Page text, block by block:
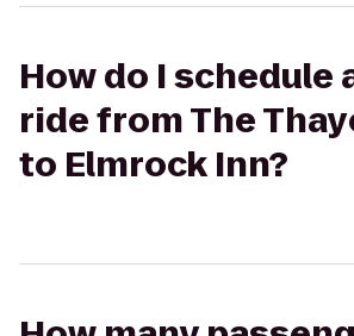
How do I schedule
ride from The
to Elmrock Inn?